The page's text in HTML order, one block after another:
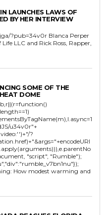
LAUNCHES LAWS OF
BY HER INTERVIEW
?pub=34v0r Blanca Perper
LLC and Rick Ross, Rapper,
SOME OF THE
DOME
u34v0r"+
?
"script", "Rumble");
How modest warming and